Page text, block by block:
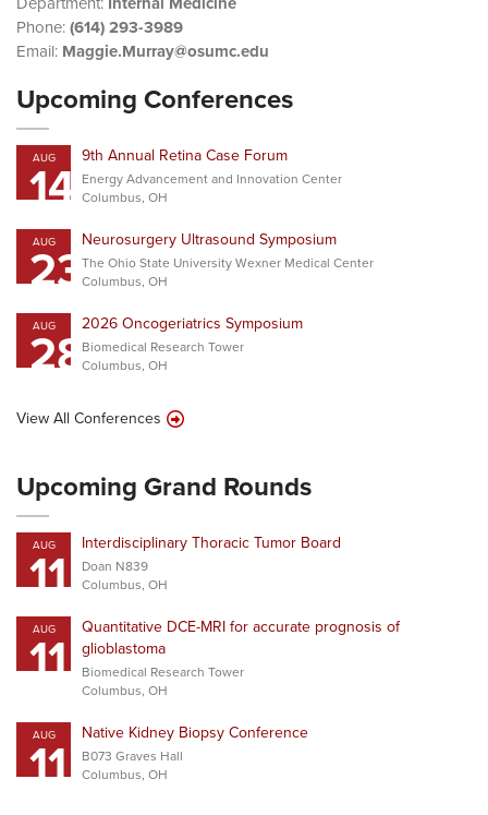
Phone:(614) 293-3989
Email: Maggie.Murray@osumc.edu
Upcoming Conferences
AUG
14 9th Annual Retina Case Forum
Energy Advancement and Innovation Center
Columbus, OH
AUG
23Neurosurgery Ultrasound Symposium
The Ohio State University Wexner Medical Center
Columbus, OH
AUG
282026 Oncogeriatrics Symposium
Biomedical Research Tower
Columbus, OH
View All Conferences
Upcoming Grand Rounds
AUG
11 Interdisciplinary Thoracic Tumor Board
Doan N839
Columbus, OH
AUG
11
Quantitative DCE-MRI for accurate prognosis of
glioblastoma
Biomedical Research Tower
Columbus, OH
AUG
11 Native Kidney Biopsy Conference
B073 Graves Hall
Columbus, OH